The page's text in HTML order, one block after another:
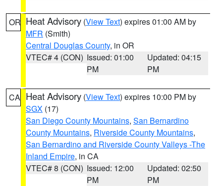
OR Heat Advisory (View Text) expires 01:00 AM by
MFR (Smith)
Central Douglas County, in OR
VTEC# 4 (CON) Issued: 01:00
PM
Updated: 04:15
PM
CA Heat Advisory (View Text) expires 10:00 PM by
SGX (17)
San Diego County Mountains, San Bernardino
County Mountains, Riverside County Mountains,
San Bernardino and Riverside County Valleys -The
Inland Empire, in CA
VTEC# 8 (CON) Issued: 12:00
PM
Updated: 02:50
PM